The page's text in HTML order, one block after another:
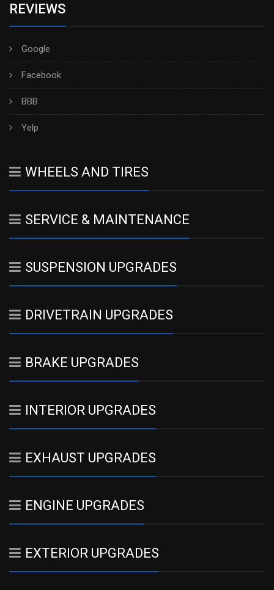
REVIEWS
Google
Facebook
BBB
Yelp
WHEELS AND TIRES
SERVICE & MAINTENANCE
SUSPENSION UPGRADES
DRIVETRAIN UPGRADES
BRAKE UPGRADES
INTERIOR UPGRADES
EXHAUST UPGRADES
ENGINE UPGRADES
EXTERIOR UPGRADES